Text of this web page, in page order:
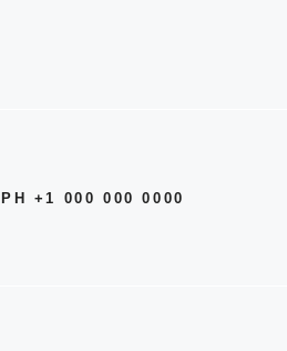
PH +1 000 000 0000